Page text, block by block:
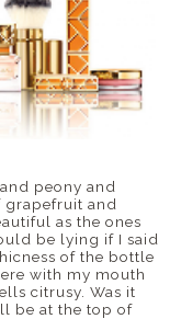
peony and
grapefruit and
as the ones
be lying if I said
of the bottle
with my mouth
citrusy. Was it
be at the top of